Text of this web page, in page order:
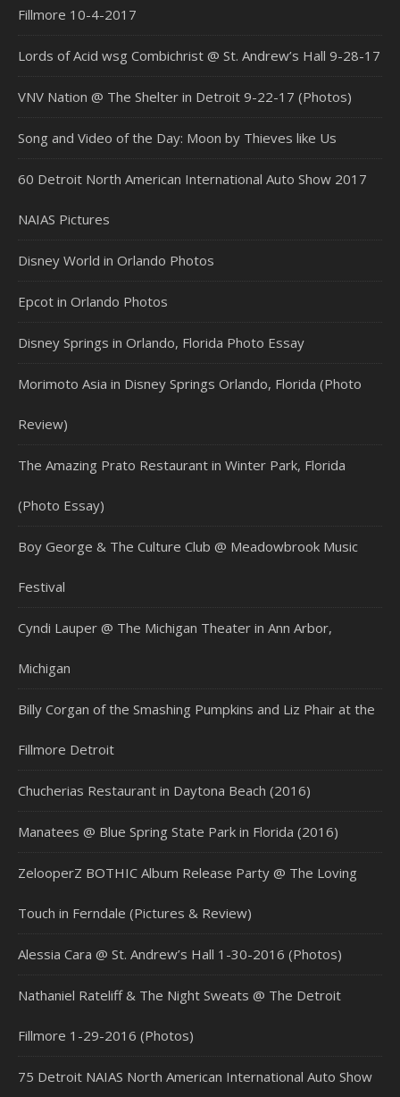
Fillmore 10-4-2017
Lords of Acid wsg Combichrist @ St. Andrew’s Hall 9-28-17
VNV Nation @ The Shelter in Detroit 9-22-17 (Photos)
Song and Video of the Day: Moon by Thieves like Us
60 Detroit North American International Auto Show 2017
NAIAS Pictures
Disney World in Orlando Photos
Epcot in Orlando Photos
Disney Springs in Orlando, Florida Photo Essay
Morimoto Asia in Disney Springs Orlando, Florida (Photo
Review)
The Amazing Prato Restaurant in Winter Park, Florida
(Photo Essay)
Boy George & The Culture Club @ Meadowbrook Music
Festival
Cyndi Lauper @ The Michigan Theater in Ann Arbor,
Michigan
Billy Corgan of the Smashing Pumpkins and Liz Phair at the
Fillmore Detroit
Chucherias Restaurant in Daytona Beach (2016)
Manatees @ Blue Spring State Park in Florida (2016)
ZelooperZ BOTHIC Album Release Party @ The Loving
Touch in Ferndale (Pictures & Review)
Alessia Cara @ St. Andrew’s Hall 1-30-2016 (Photos)
Nathaniel Rateliff & The Night Sweats @ The Detroit
Fillmore 1-29-2016 (Photos)
75 Detroit NAIAS North American International Auto Show